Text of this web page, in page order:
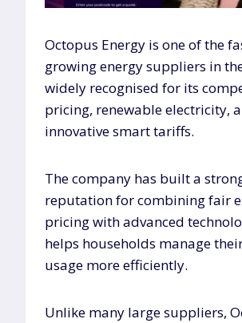
Octopus Energy is one of the
growing energy suppliers in
widely recognised for its
pricing, renewable electricity,
innovative smart tariffs.
The company has built a
reputation for combining fair
pricing with advanced
helps households manage
usage more efficiently.
Unlike many large suppliers,